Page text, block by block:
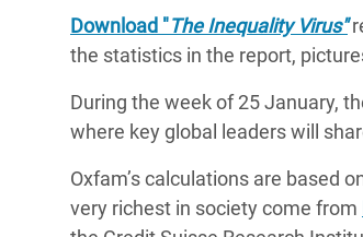
Download "The Inequality Virus"
the statistics in the report,
During the week of 25 January,
where key global leaders will
Oxfam’s calculations are based
very richest in society come from